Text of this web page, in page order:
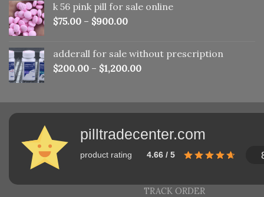
$150.00.$110.00.
k 56 pink pill​ for sale online
$75.00 – $900.00
adderall for sale without prescription
$200.00 – $1,200.00
pilltradecenter.com
product rating 4.66 / 5
TRACK ORDER